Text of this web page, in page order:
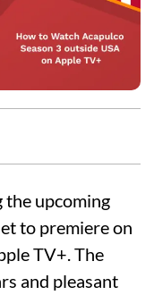
upcoming
to premiere on
TV+. The
and pleasant